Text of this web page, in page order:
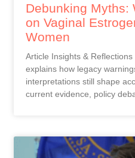
Debunking Myths:
on Vaginal
Women
Article Insights &
explains how legacy
interpretations still shape
current evidence, policy